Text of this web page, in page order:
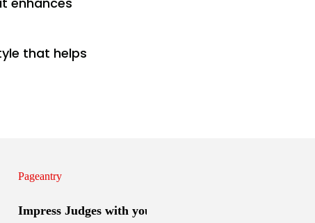
that helps
Pageantry
Impress Judges with your